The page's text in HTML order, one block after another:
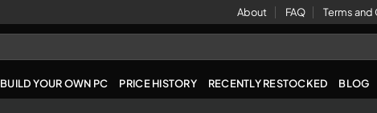
About FAQ Terms
BUILD YOUR OWN PC PRICE HISTORY RECENTLY RESTOCKED BLOG